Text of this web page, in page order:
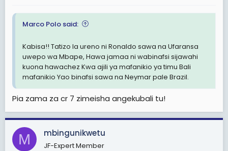
Marco Polo said:
Kabisa!! Tatizo la ureno ni Ronaldo sawa na Ufaransa
uwepo wa Mbape, Hawa jamaa ni wabinafsi sijawahi
kuona hawachez Kwa ajili ya mafanikio ya timu Bali
mafanikio Yao binafsi sawa na Neymar pale Brazil.
Pia zama za cr 7 zimeisha angekubali tu!
M mbingunikwetu
JF-Expert Member